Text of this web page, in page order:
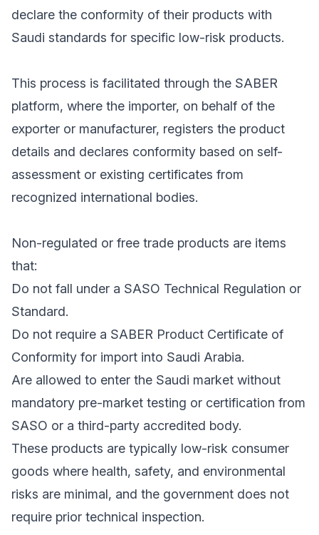
declare the conformity of their products with
Saudi standards for specific low-risk products.
This process is facilitated through the SABER
platform, where the importer, on behalf of the
exporter or manufacturer, registers the product
details and declares conformity based on self-
assessment or existing certificates from
recognized international bodies.
Non-regulated or free trade products are items
that:
Do not fall under a SASO Technical Regulation or
Standard.
Do not require a SABER Product Certificate of
Conformity for import into Saudi Arabia.
Are allowed to enter the Saudi market without
mandatory pre-market testing or certification from
SASO or a third-party accredited body.
These products are typically low-risk consumer
goods where health, safety, and environmental
risks are minimal, and the government does not
require prior technical inspection.